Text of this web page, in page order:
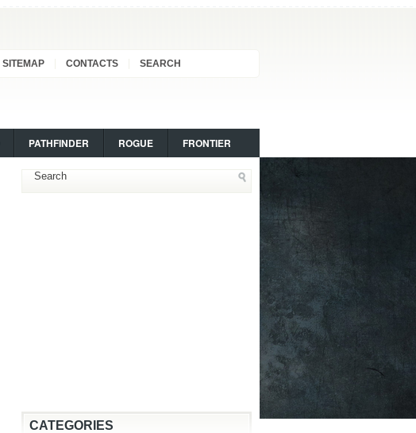
SITEMAP CONTACTS SEARCH
PATHFINDER ROGUE FRONTIER
CATEGORIES